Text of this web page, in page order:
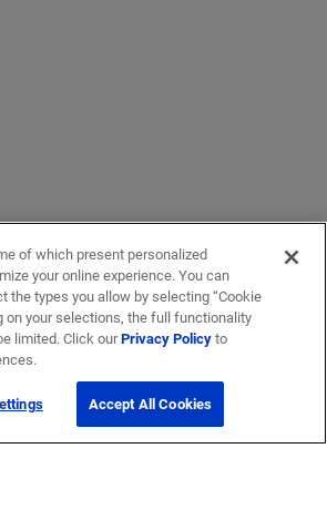
of which present personalized
your online experience. You can
the types you allow by selecting “Cookie
on your selections, the full functionality
limited. Click ourPrivacy Policyto
Accept All Cookies